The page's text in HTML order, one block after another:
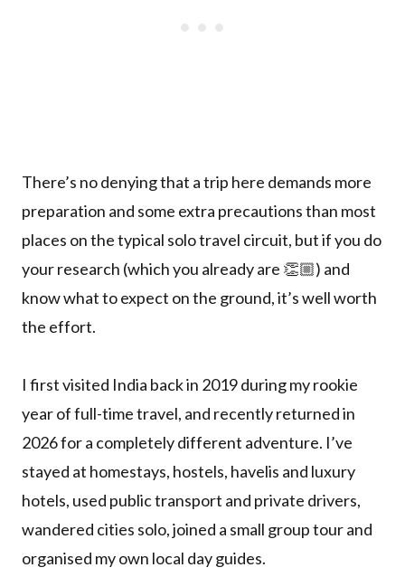
There’s no denying that a trip here demands more
preparation and some extra precautions than most
places on the typical solo travel circuit, but if you do
your research (which you already are 👏🏼) and
know what to expect on the ground, it’s well worth
the effort.
I first visited India back in 2019 during my rookie
year of full-time travel, and recently returned in
2026 for a completely different adventure. I’ve
stayed at homestays, hostels, havelis and luxury
hotels, used public transport and private drivers,
wandered cities solo, joined a small group tour and
organised my own local day guides.